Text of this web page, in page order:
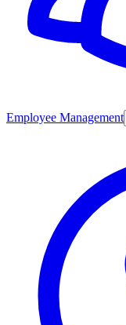
Employee Management